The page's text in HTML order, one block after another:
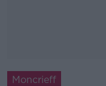
Moncrieff